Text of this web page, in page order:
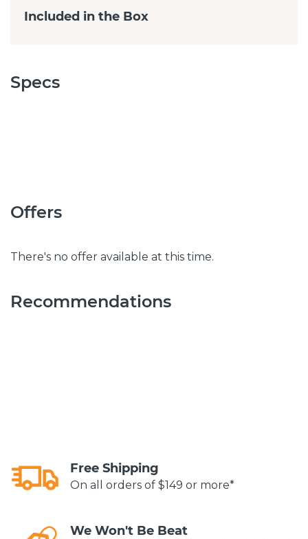
Included in the Box
Specs
Offers
There's no offer available at this time.
Recommendations
Free Shipping
On all orders of $149 or more*
We Won't Be Beat